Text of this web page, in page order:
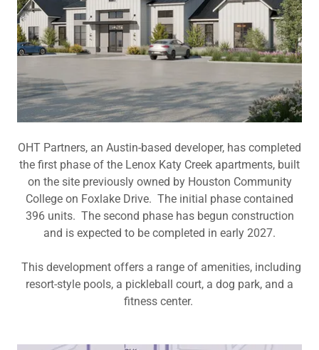
OHT Partners, an Austin-based developer, has completed
the first phase of the Lenox Katy Creek apartments, built
on the site previously owned by Houston Community
College on Foxlake Drive. The initial phase contained
396 units. The second phase has begun construction
and is expected to be completed in early 2027.
This development offers a range of amenities, including
resort-style pools, a pickleball court, a dog park, and a
fitness center.